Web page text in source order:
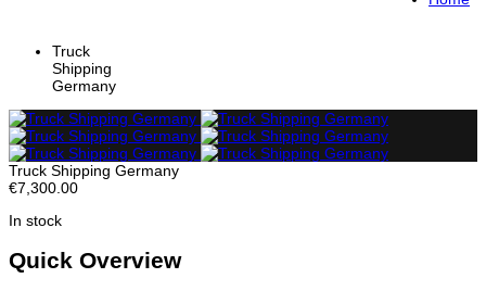
Truck
Shipping
Germany
Truck Shipping Germany
€7,300.00
In stock
Quick Overview